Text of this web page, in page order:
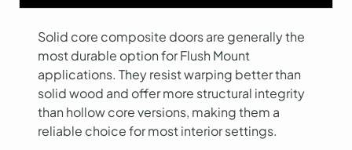
Solid core composite doors are generally the
most durable option for Flush Mount
applications. They resist warping better than
solid wood and offer more structural integrity
than hollow core versions, making them a
reliable choice for most interior settings.